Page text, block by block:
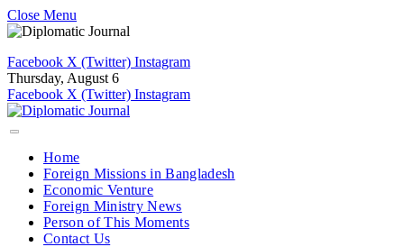
Close Menu
Facebook X (Twitter) Instagram
Thursday, August 6
Facebook X (Twitter) Instagram
Home
Foreign Missions in Bangladesh
Economic Venture
Foreign Ministry News
Person of This Moments
Contact Us